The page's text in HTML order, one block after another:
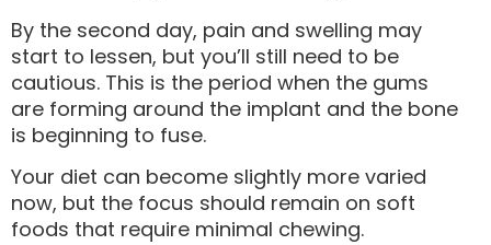
By the second day, pain and swelling may
start to lessen, but you’ll still need to be
cautious. This is the period when the gums
are forming around the implant and the bone
is beginning to fuse.
Your diet can become slightly more varied
now, but the focus should remain on soft
foods that require minimal chewing.